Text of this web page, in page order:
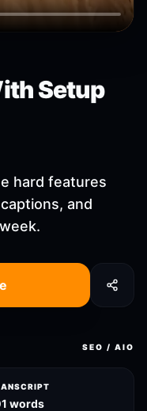
Setup
hard features
and
SEO / AIO
words